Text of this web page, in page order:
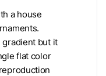
a house
gradient but it
flat color